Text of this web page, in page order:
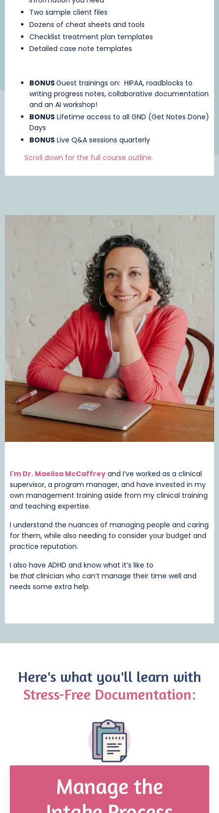
Two sample client files
Dozens of cheat sheets and tools
Checklist treatment plan templates
Detailed case note templates
BONUSGuest trainings on: HIPAA, roadblocks to
writing progress notes, collaborative documentation
and an AI workshop!
BONUS Lifetime access to all GND (Get Notes Done)
Days
BONUS Live Q&A sessions quarterly
Scroll down for the full course outline.
I'm Dr. Maelisa McCaffrey and I’ve worked as a clinical
supervisor, a program manager, and have invested in my
own management training aside from my clinical training
and teaching expertise.
I understand the nuances of managing people and caring
for them, while also needing to consider your budget and
practice reputation.
I also have ADHD and know what it’s like to
be that clinician who can’t manage their time well and
needs some extra help.
Here's what you'll learn with
Stress-Free Documentation: